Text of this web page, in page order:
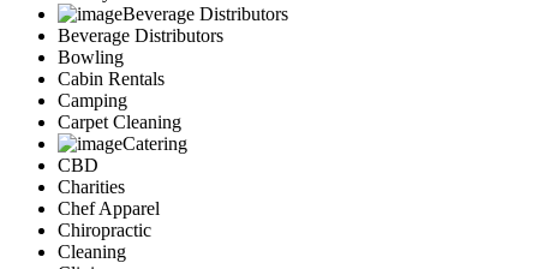
Beverage Distributors
Beverage Distributors
Bowling
Cabin Rentals
Camping
Carpet Cleaning
Catering
CBD
Charities
Chef Apparel
Chiropractic
Cleaning